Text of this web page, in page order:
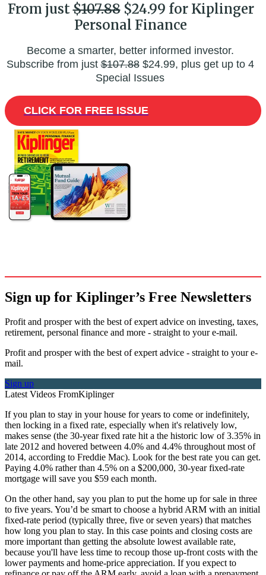
From just$107.88$24.99 for Kiplinger
Personal Finance
Become a smarter, better informed investor.
Subscribe from just$107.88$24.99, plus get up to 4
Special Issues
CLICK FOR FREE ISSUE
Sign up for Kiplinger’s Free Newsletters
Profit and prosper with the best of expert advice on investing, taxes,
retirement, personal finance and more - straight to your e-mail.
Profit and prosper with the best of expert advice - straight to your e-
mail.
Sign up
Latest Videos FromKiplinger
If you plan to stay in your house for years to come or indefinitely,
then locking in a fixed rate, especially when it's relatively low,
makes sense (the 30-year fixed rate hit a the historic low of 3.35% in
late 2012 and hovered between 4.0% and 4.4% throughout most of
2014, according to Freddie Mac). Look for the best rate you can get.
Paying 4.0% rather than 4.5% on a $200,000, 30-year fixed-rate
mortgage will save you $59 each month.
On the other hand, say you plan to put the home up for sale in three
to five years. You’d be smart to choose a hybrid ARM with an initial
fixed-rate period (typically three, five or seven years) that matches
how long you plan to stay. In this case points and closing costs are
more important than getting the absolute lowest available rate,
because you'll have less time to recoup those up-front costs with the
lower payments and home-price appreciation. If you expect to